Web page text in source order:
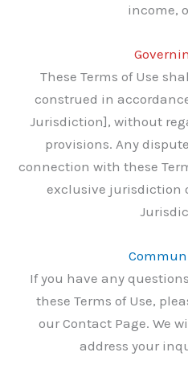
income,
These Terms of Use
construed in
Jurisdiction], without
provisions. Any
connection with these
exclusive jurisdiction
If you have any
these Terms of Use,
our Contact Page. We
address your